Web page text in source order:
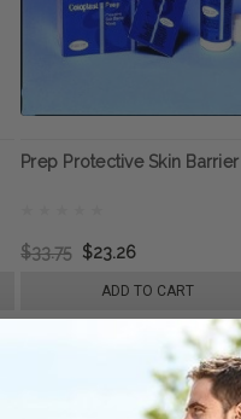
Prep Protective Skin Barrier
$33.75 $23.26
ADD TO CART